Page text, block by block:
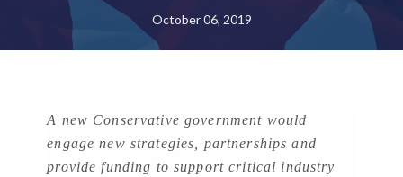
October 06, 2019
A new Conservative government would
engage new strategies, partnerships and
provide funding to support critical industry